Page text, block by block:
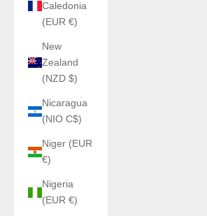
Caledonia
(EUR €)
New
Zealand
(NZD $)
Nicaragua
(NIO C$)
Niger (EUR
€)
Nigeria
(EUR €)